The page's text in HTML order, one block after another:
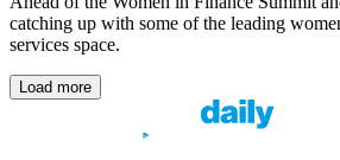
catching up with some of the leading
services space.
Load more